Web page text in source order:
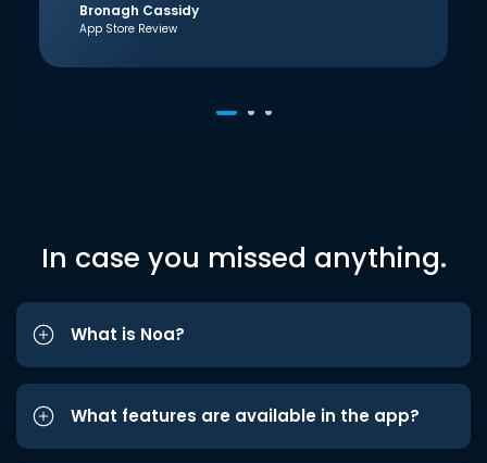
Bronagh Cassidy
App Store Review
In case you missed anything.
What is Noa?
What features are available in the app?